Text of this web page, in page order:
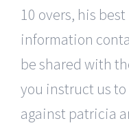
10 overs, his
information
be shared with
you instruct us
against patricia